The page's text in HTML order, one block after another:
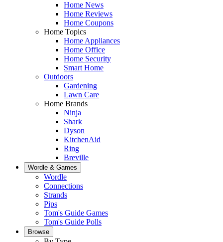
Home News
Home Reviews
Home Coupons
Home Topics
Home Appliances
Home Office
Home Security
Smart Home
Outdoors
Gardening
Lawn Care
Home Brands
Ninja
Shark
Dyson
KitchenAid
Ring
Breville
Wordle & Games
Wordle
Connections
Strands
Pips
Tom's Guide Games
Tom's Guide Polls
Browse